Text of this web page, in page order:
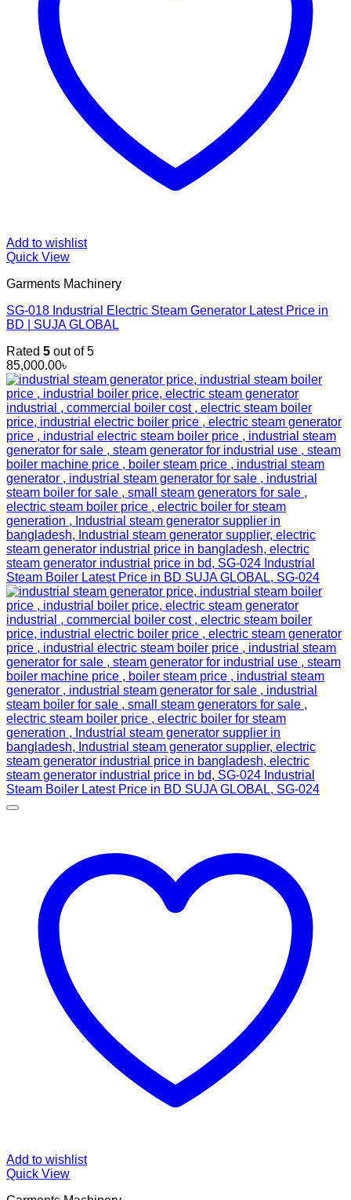
Add to wishlist
Quick View
Garments Machinery
SG-018 Industrial Electric Steam Generator Latest Price in
BD | SUJA GLOBAL
Rated 5 out of 5
85,000.00৳
Add to wishlist
Quick View